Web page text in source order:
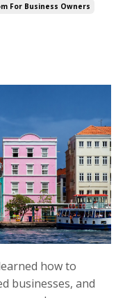
For Business Owners
how to
businesses, and